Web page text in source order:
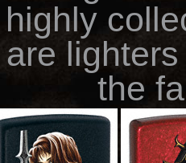
highly
are
the